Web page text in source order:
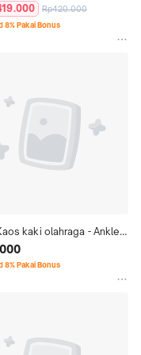
Rp420.000
8% Pakai Bonus
kaki olahraga - Ankle
8% Pakai Bonus